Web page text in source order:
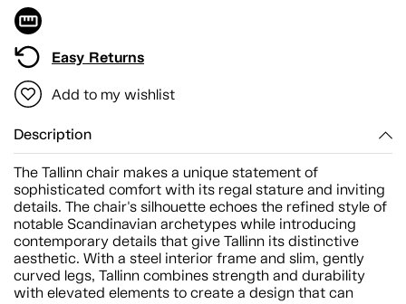
Easy Returns
Add to my wishlist
Description
The Tallinn chair makes a unique statement of
sophisticated comfort with its regal stature and inviting
details. The chair's silhouette echoes the refined style of
notable Scandinavian archetypes while introducing
contemporary details that give Tallinn its distinctive
aesthetic. With a steel interior frame and slim, gently
curved legs, Tallinn combines strength and durability
with elevated elements to create a design that can